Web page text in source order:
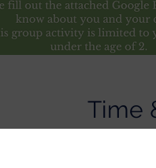
Time